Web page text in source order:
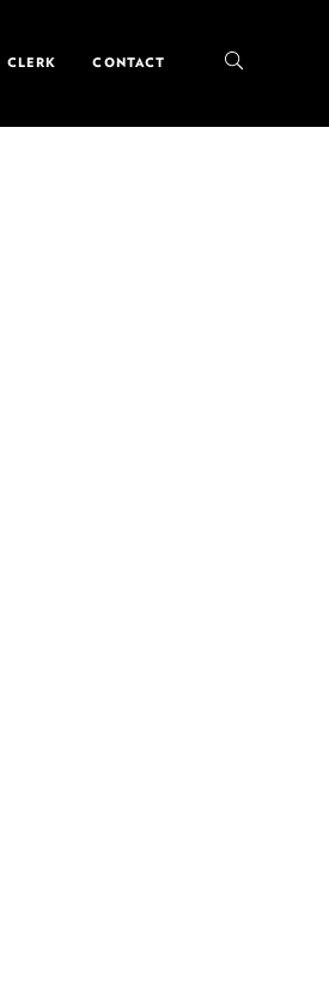
CLERK CONTACT